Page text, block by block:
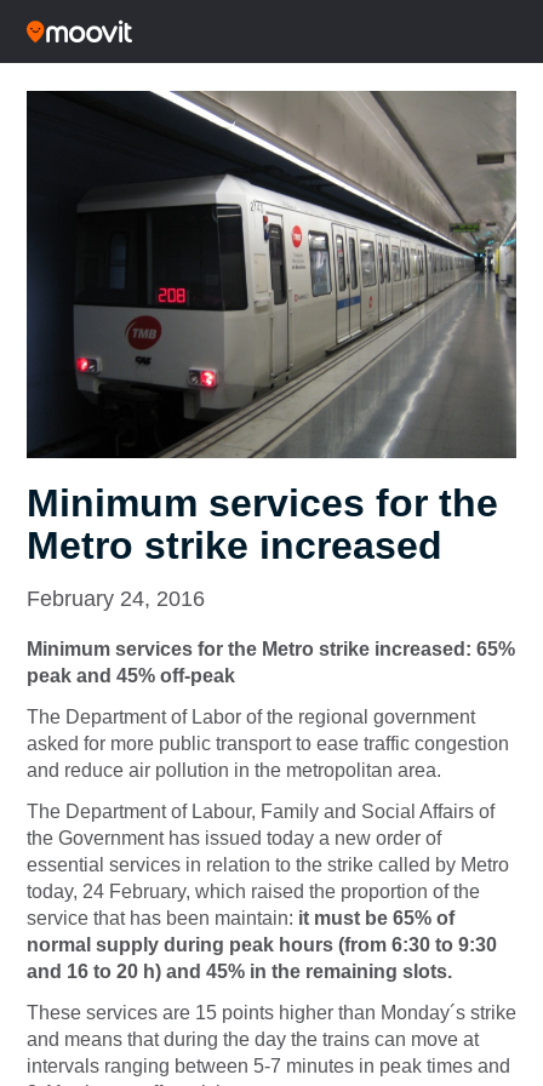
Minimum services for the
Metro strike increased
February 24, 2016
Minimum services for the Metro strike increased: 65%
peak and 45% off-peak
The Department of Labor of the regional government
asked for more public transport to ease traffic congestion
and reduce air pollution in the metropolitan area.
The Department of Labour, Family and Social Affairs of
the Government has issued today a new order of
essential services in relation to the strike called by Metro
today, 24 February, which raised the proportion of the
service that has been maintain: it must be 65% of
normal supply during peak hours (from 6:30 to 9:30
and 16 to 20 h) and 45% in the remaining slots.
These services are 15 points higher than Monday´s strike
and means that during the day the trains can move at
intervals ranging between 5-7 minutes in peak times and